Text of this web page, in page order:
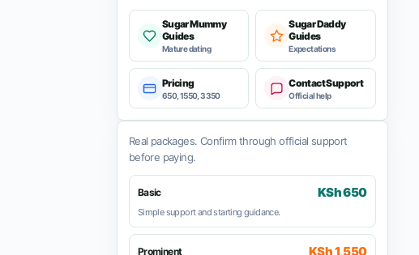
Sugar Mummy
Guides
Mature dating
Sugar Daddy
Guides
Expectations
Pricing
650, 1550, 3350
Contact Support
Official help
Real packages. Confirm through official support
before paying.
Basic KSh 650
Simple support and starting guidance.
Prominent KSh 1,550